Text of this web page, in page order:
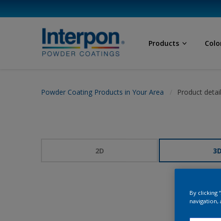
Products
Powder Coating Products in Your Area Product
2D 3D
By clicking
navigation,